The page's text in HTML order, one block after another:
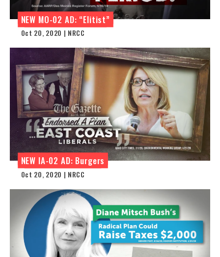
NEW MO-02 AD: “Elitist”
Oct 20, 2020 | NRCC
NEW IA-02 AD: Burgers
Oct 20, 2020 | NRCC